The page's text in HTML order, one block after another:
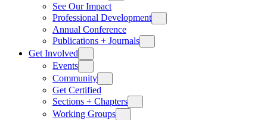
See Our Impact
Professional Development
Annual Conference
Publications + Journals
Get Involved
Events
Community
Get Certified
Sections + Chapters
Working Groups